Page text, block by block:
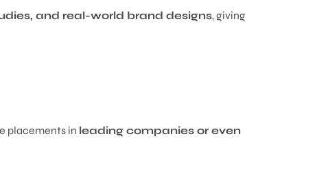
and real-world brand designs, giving
placements in leading companies or even